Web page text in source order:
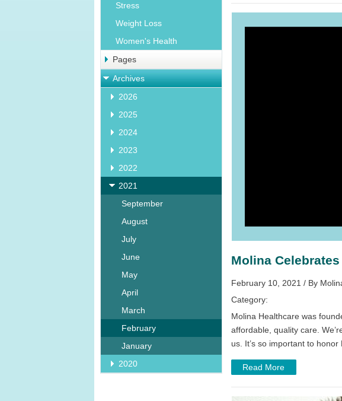
Stress
Weight Loss
Women's Health
Pages
Archives
2026
2025
2024
2023
2022
2021
September
August
July
June
May
April
March
February
January
2020
Molina
February 10, 2021 / By
Category:
Molina Healthcare was
affordable, quality care.
us. It’s so important to
Read More